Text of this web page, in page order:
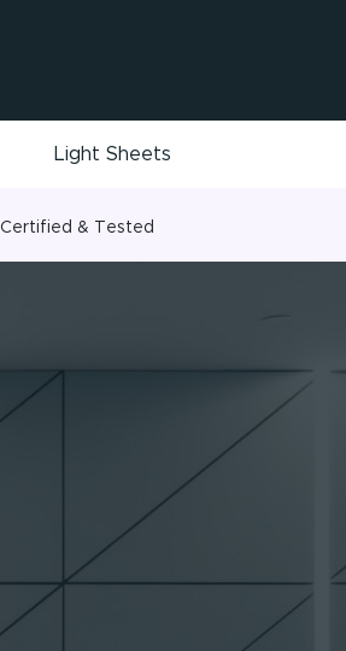
Light Sheets
Certified & Tested